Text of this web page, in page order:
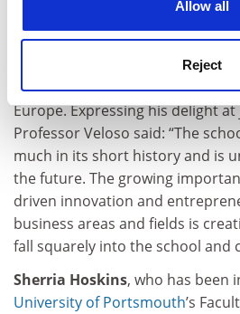
Allow all
Reject
leadership, Católica Lisbon has
internationally recognised
among the Financial Times’ top
Europe. Expressing his delight
Professor Veloso said: “The
much in its short history and is
the future. The growing
driven innovation and
business areas and fields is
fall squarely into the school and
Sherria Hoskins, who has been
University of Portsmouth’s